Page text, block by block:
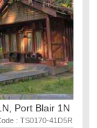
Port Blair 1N
: TS0170-41D5R